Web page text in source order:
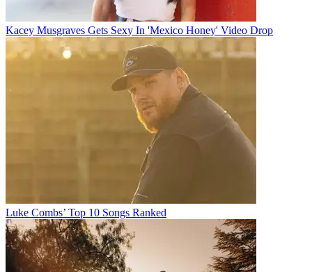
Kacey Musgraves Gets Sexy In 'Mexico Honey' Video Drop
Luke Combs’ Top 10 Songs Ranked